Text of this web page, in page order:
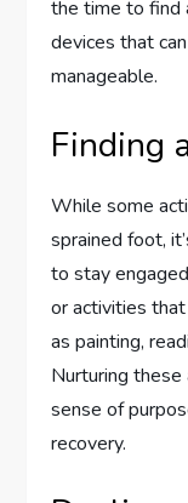
the time to find
devices that
manageable.
Finding
While some
sprained foot,
to stay
or activities
as painting,
Nurturing
sense of
recovery.